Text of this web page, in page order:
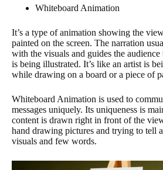
Whiteboard Animation
It’s a type of animation showing the
painted on the screen. The narration
with the visuals and guides the
is being illustrated. It’s like an artist is
while drawing on a board or a piece of
Whiteboard Animation is used to
messages uniquely. Its uniqueness is
content is drawn right in front of the
hand drawing pictures and trying to tell
visuals and few words.